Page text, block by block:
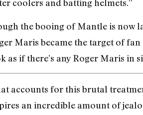
coolers and batting helmets.”
the booing of Mantle is now
Maris became the target of
as if there’s any Roger Maris in
accounts for this brutal
an incredible amount of